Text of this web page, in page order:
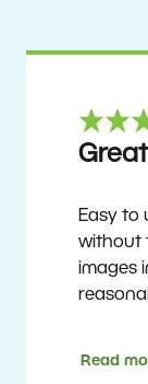
Easy to
without
images
get
Read